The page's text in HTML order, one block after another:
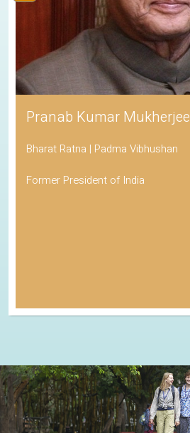
Pranab Kumar Mukherjee
Bharat Ratna | Padma Vibhushan
Former President of India